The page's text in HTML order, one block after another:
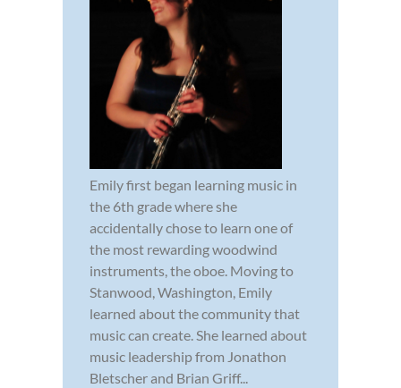
Emily first began learning music in
the 6th grade where she
accidentally chose to learn one of
the most rewarding woodwind
instruments, the oboe. Moving to
Stanwood, Washington, Emily
learned about the community that
music can create. She learned about
music leadership from Jonathon
Bletscher and Brian Griff...